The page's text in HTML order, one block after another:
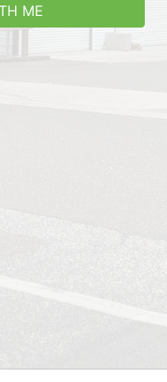
ME